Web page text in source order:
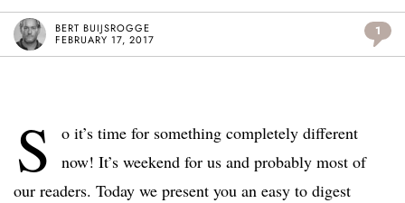
BERT BUIJSROGGE
FEBRUARY 17, 2017
1
S
o it’s time for something completely different
now! It’s weekend for us and probably most of
our readers. Today we present you an easy to digest